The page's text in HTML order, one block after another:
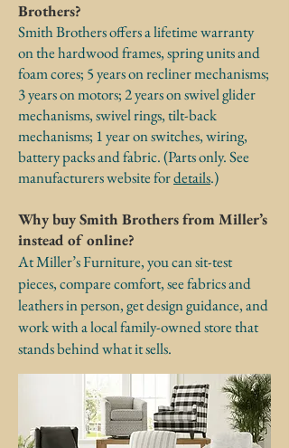
Brothers?
Smith Brothers offers a lifetime warranty
on the hardwood frames, spring units and
foam cores; 5 years on recliner mechanisms;
3 years on motors; 2 years on swivel glider
mechanisms, swivel rings, tilt-back
mechanisms; 1 year on switches, wiring,
battery packs and fabric. (Parts only. See
manufacturers website fordetails.)
Why buy Smith Brothers from Miller’s
instead of online?
At Miller’s Furniture, you can sit-test
pieces, compare comfort, see fabrics and
leathers in person, get design guidance, and
work with a local family-owned store that
stands behind what it sells.